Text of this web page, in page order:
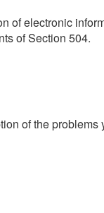
of electronic
of Section 504.
of the problems